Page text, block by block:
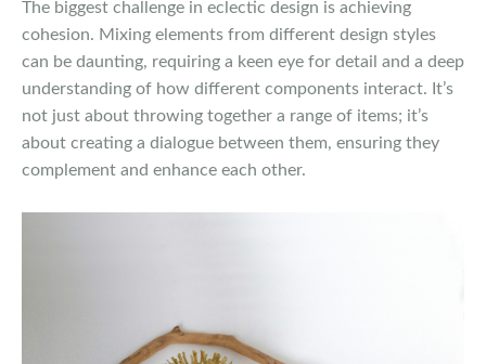
The biggest challenge in eclectic design is achieving
cohesion. Mixing elements from different design styles
can be daunting, requiring a keen eye for detail and a deep
understanding of how different components interact. It’s
not just about throwing together a range of items; it’s
about creating a dialogue between them, ensuring they
complement and enhance each other.